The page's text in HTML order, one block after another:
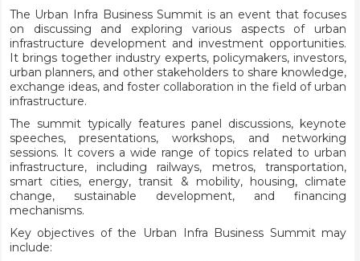
The Urban Infra Business Summit is an event that focuses
on discussing and exploring various aspects of urban
infrastructure development and investment opportunities.
It brings together industry experts, policymakers, investors,
urban planners, and other stakeholders to share knowledge,
exchange ideas, and foster collaboration in the field of urban
infrastructure.
The summit typically features panel discussions, keynote
speeches, presentations, workshops, and networking
sessions. It covers a wide range of topics related to urban
infrastructure, including railways, metros, transportation,
smart cities, energy, transit & mobility, housing, climate
change, sustainable development, and financing
mechanisms.
Key objectives of the Urban Infra Business Summit may
include: